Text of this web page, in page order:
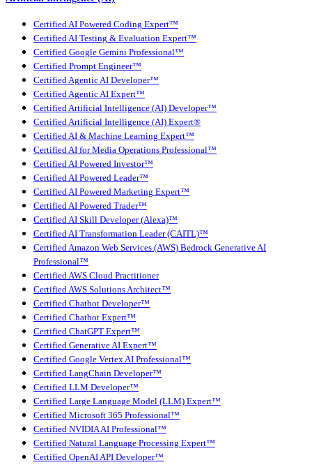
Certified AI Powered Coding Expert™
Certified AI Testing & Evaluation Expert™
Certified Google Gemini Professional™
Certified Prompt Engineer™
Certified Agentic AI Developer™
Certified Agentic AI Expert™
Certified Artificial Intelligence (AI) Developer™
Certified Artificial Intelligence (AI) Expert®
Certified AI & Machine Learning Expert™
Certified AI for Media Operations Professional™
Certified AI Powered Investor™
Certified AI Powered Leader™
Certified AI Powered Marketing Expert™
Certified AI Powered Trader™
Certified AI Skill Developer (Alexa)™
Certified AI Transformation Leader (CAITL)™
Certified Amazon Web Services (AWS) Bedrock Generative AI
Professional™
Certified AWS Cloud Practitioner
Certified AWS Solutions Architect™
Certified Chatbot Developer™
Certified Chatbot Expert™
Certified ChatGPT Expert™
Certified Generative AI Expert™
Certified Google Vertex AI Professional™
Certified LangChain Developer™
Certified LLM Developer™
Certified Large Language Model (LLM) Expert™
Certified Microsoft 365 Professional™
Certified NVIDIA AI Professional™
Certified Natural Language Processing Expert™
Certified OpenAI API Developer™